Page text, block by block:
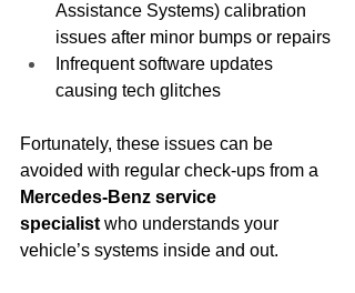
Assistance Systems) calibration
issues after minor bumps or repairs
Infrequent software updates
causing tech glitches
Fortunately, these issues can be
avoided with regular check-ups from a
Mercedes-Benz service
specialist who understands your
vehicle’s systems inside and out.